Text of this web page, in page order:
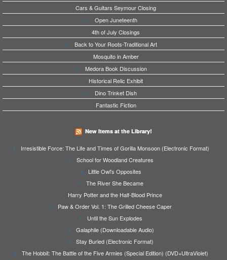
Cars & Guitars Seymour Closing
Open Juneteenth
4th of July Closings
Back to Your Roots-Traditional Art
Mosquito in Amber
Medora Book Discussion
Historical Relic Exhibit
Dino Trinket Dish
Fantastic Fiction
New Items at the Library!
Irresistible Force: The Life and Times of Gorilla Monsoon (Electronic Format)
School for Woodland Creatures
Little Owl's Opposites
The River She Became
Harry Potter and the Half-Blood Prince
Paw & Order Vol. 1: The Grilled Cheese Caper
Until the Sun Explodes
Galaphile (Downloadable Audio)
Stay Buried (Electronic Format)
The Hobbit: The Battle of the Five Armies (Special Edition) (DVD+UltraViolet)